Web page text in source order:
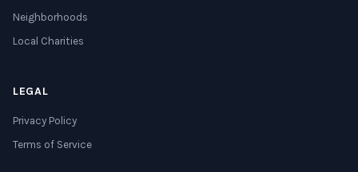
Neighborhoods
Local Charities
LEGAL
Privacy Policy
Terms of Service